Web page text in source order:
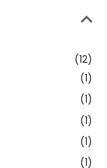
(12)
(1)
(1)
(1)
(1)
(1)